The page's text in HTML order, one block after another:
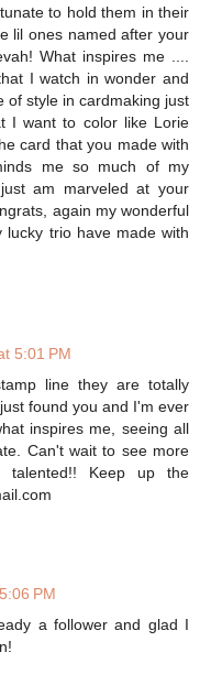
to hold them in their
lil ones named after your
What inspires me ....
I watch in wonder and
of style in cardmaking just
I want to color like Lorie
card that you made with
me so much of my
am marveled at your
again my wonderful
trio have made with
5:01 PM
line they are totally
found you and I'm ever
inspires me, seeing all
Can't wait to see more
talented!! Keep up the
PM
a follower and glad I